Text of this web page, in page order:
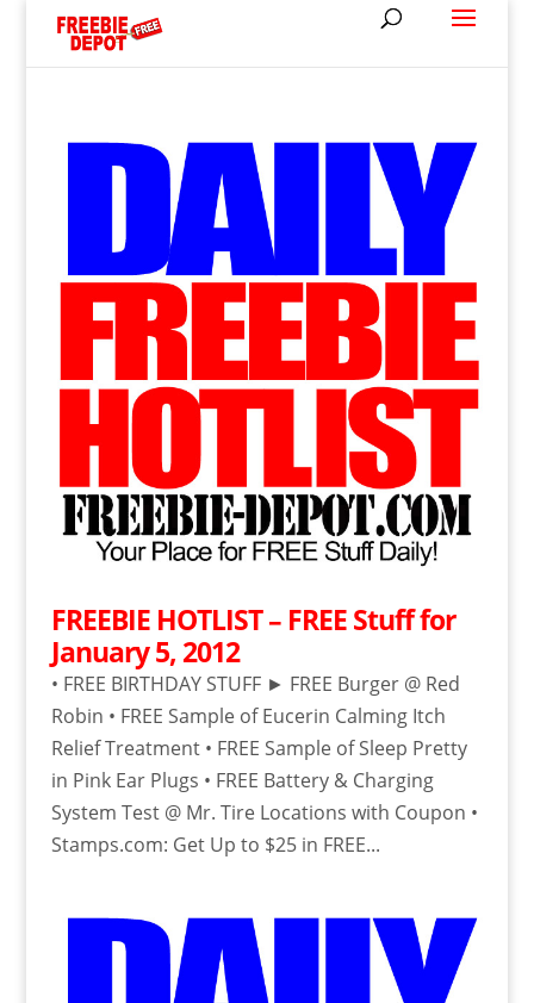
FREEBIE HOTLIST – FREE Stuff for
January 5, 2012
• FREE BIRTHDAY STUFF ► FREE Burger @ Red
Robin • FREE Sample of Eucerin Calming Itch
Relief Treatment • FREE Sample of Sleep Pretty
in Pink Ear Plugs • FREE Battery & Charging
System Test @ Mr. Tire Locations with Coupon •
Stamps.com: Get Up to $25 in FREE...